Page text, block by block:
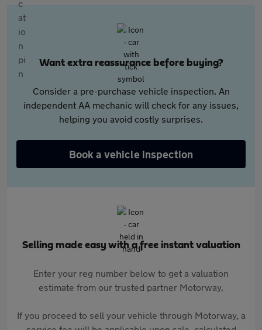
Want extra reassurance before buying?
Consider a pre-purchase vehicle inspection. An
independent AA mechanic will check for any issues,
helping you avoid costly surprises.
Book a vehicle inspection
Selling made easy with a free instant valuation
Enter your reg number below to get a valuation
estimate from our trusted partner Motorway.
If you proceed to sell your vehicle through Motorway, a